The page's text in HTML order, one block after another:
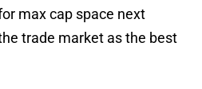
max cap space next
trade market as the best